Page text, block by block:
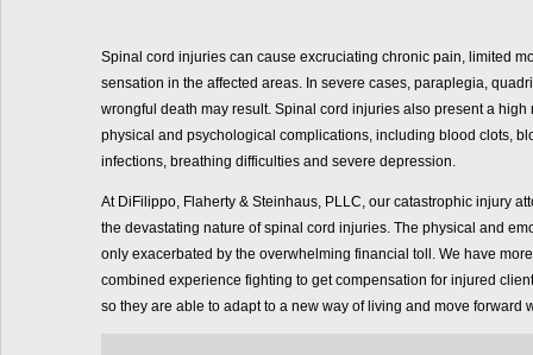
Spinal cord injuries can cause excruciating chronic pain, limited
sensation in the affected areas. In severe cases, paraplegia,
wrongful death may result. Spinal cord injuries also present a high
physical and psychological complications, including blood clots,
infections, breathing difficulties and severe depression.
At DiFilippo, Flaherty & Steinhaus, PLLC, our catastrophic injury
the devastating nature of spinal cord injuries. The physical and
only exacerbated by the overwhelming financial toll. We have
combined experience fighting to get compensation for injured
so they are able to adapt to a new way of living and move forward